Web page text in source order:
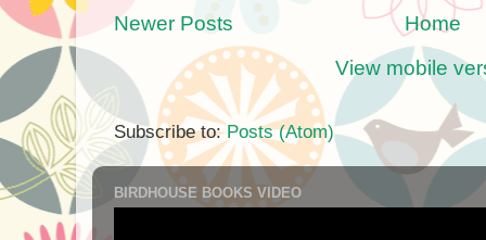
Newer Posts
Home
View mobile
Subscribe to:Posts (Atom)
BIRDHOUSE BOOKS VIDEO